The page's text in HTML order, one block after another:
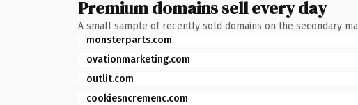
Premium domains sell every day
A small sample of recently sold domains on the secondary
monsterparts.com
ovationmarketing.com
outlit.com
cookiesncremenc.com